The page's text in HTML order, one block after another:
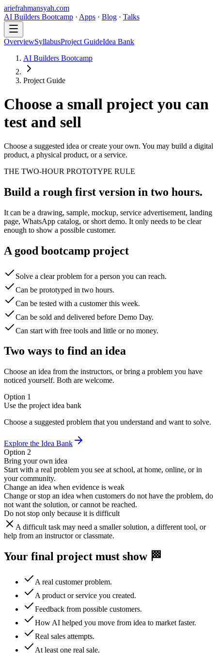
ariefrahmansyah.com
AI Builders Bootcamp · Apps · Blog · Talks
OverviewSyllabusProject GuideIdea Bank
AI Builders Bootcamp
Project Guide
Choose a small project you can
test and sell
Choose a suggested idea or create your own. You may build a digital
product, a physical product, or a service.
THE TWO-HOUR PROTOTYPE RULE
Build a rough first version in two hours.
It can be a drawing, sample, mockup, service advertisement, landing
page, WhatsApp catalog, or short demo. It only needs to be clear
enough to show a possible customer.
A good bootcamp project
Solve a clear problem for a person you can reach.
Can be prototyped in two hours.
Can be tested with a customer this week.
Can be sold and delivered before Demo Day.
Can start with free tools and little or no money.
Two ways to find an idea
Choose an idea from the instructors, or bring a problem you have
noticed yourself. Both are welcome.
Option 1
Use the project idea bank
Choose a suggested problem that you understand and want to solve.
Explore the Idea Bank
Option 2
Bring your own idea
Start with a real problem you see at school, at home, online, or in
your community.
Change an idea when evidence is weak
Change or stop an idea when customers do not have the problem, do
not want the solution, or cannot be reached.
Do not stop only because it is difficult
A difficult task may need a smaller solution, a different tool, or
help from an instructor or classmate.
Your final project must show 🏁
A real customer problem.
A product or service you created.
Feedback from possible customers.
How AI helped you move from idea to market faster.
Real sales attempts.
At least one real sale.